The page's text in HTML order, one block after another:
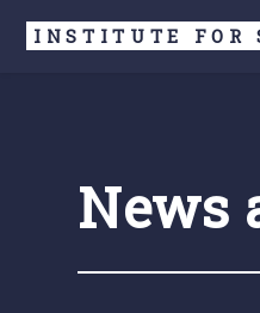
INSTITUTE FOR
News